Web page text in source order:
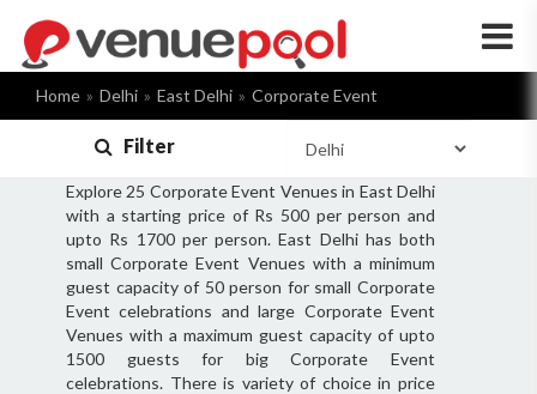
×
Home Delhi East Delhi Corporate Event
Filter
Explore 25 Corporate Event Venues in East Delhi
with a starting price of Rs 500 per person and
upto Rs 1700 per person. East Delhi has both
small Corporate Event Venues with a minimum
guest capacity of 50 person for small Corporate
Event celebrations and large Corporate Event
Venues with a maximum guest capacity of upto
1500 guests for big Corporate Event
celebrations. There is variety of choice in price